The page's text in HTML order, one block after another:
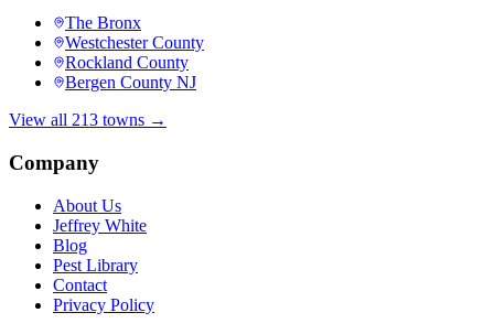
The Bronx
Westchester County
Rockland County
Bergen County NJ
View all 213 towns →
Company
About Us
Jeffrey White
Blog
Pest Library
Contact
Privacy Policy